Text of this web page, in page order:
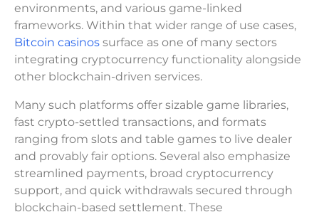
environments, and various game-linked
frameworks. Within that wider range of use cases,
Bitcoin casinos surface as one of many sectors
integrating cryptocurrency functionality alongside
other blockchain-driven services.
Many such platforms offer sizable game libraries,
fast crypto-settled transactions, and formats
ranging from slots and table games to live dealer
and provably fair options. Several also emphasize
streamlined payments, broad cryptocurrency
support, and quick withdrawals secured through
blockchain-based settlement. These